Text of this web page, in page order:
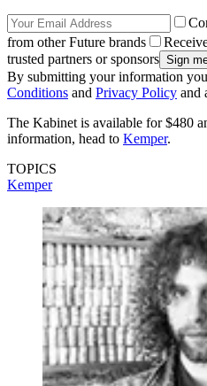
from other Future brands
trusted partners or sponsors
By submitting your information
Conditions and Privacy Policy and
The Kabinet is available for $480
information, head to Kemper.
TOPICS
Kemper